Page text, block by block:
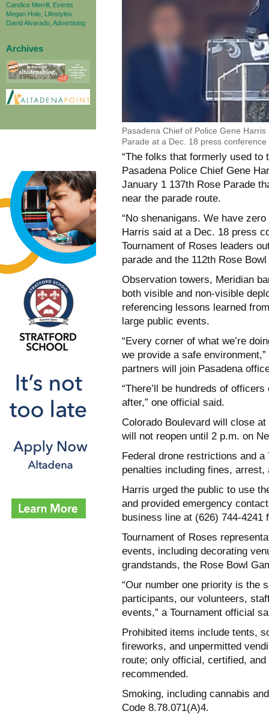
Candice Merrill, Events
Megan Hole, Lifestyles
David Alvarado, Advertising
Archives
Pasadena Chief of Police Gene
Parade at a Dec. 18 press
“The folks that formerly used to
Pasadena Police Chief Gene
January 1 137th Rose Parade
near the parade route.
“No shenanigans. We have
Harris said at a Dec. 18 press
Tournament of Roses leaders
parade and the 112th Rose
Observation towers, Meridian
both visible and non-visible
referencing lessons learned
large public events.
“Every corner of what we’re
we provide a safe
partners will join Pasadena
“There’ll be hundreds of
after,” one official said.
Colorado Boulevard will close
will not reopen until 2 p.m. on
Federal drone restrictions and
penalties including fines, arrest,
Harris urged the public to use
and provided emergency
business line at (626) 744-4241
Tournament of Roses
events, including decorating
grandstands, the Rose Bowl
“Our number one priority is the
participants, our volunteers,
events,” a Tournament official
Prohibited items include tents,
fireworks, and unpermitted
route; only official, certified,
recommended.
Smoking, including cannabis
Code 8.78.071(A)4.